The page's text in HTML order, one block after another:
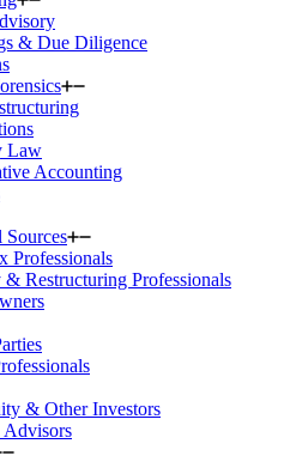
& Due Diligence
Law
Accounting
Professionals
Restructuring Professionals
& Other Investors
Advisors